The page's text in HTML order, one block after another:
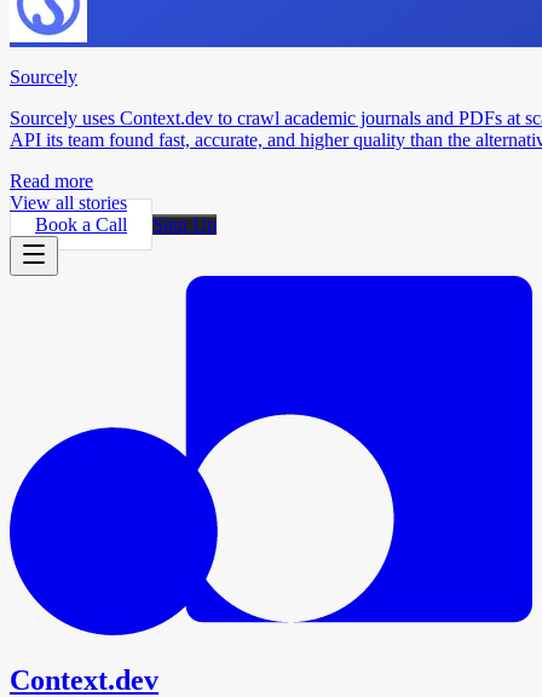
Sourcely
Sourcely uses Context.dev to crawl academic journals and PDFs at
API its team found fast, accurate, and higher quality than the
Read more
View all stories
Book a Call
Sign Up
Context.dev